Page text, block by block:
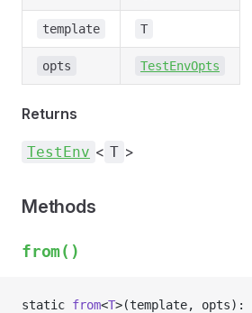
template T
opts TestEnvOpts
Returns
TestEnv < T >
Methods
from()
static from<T>(template, opts):